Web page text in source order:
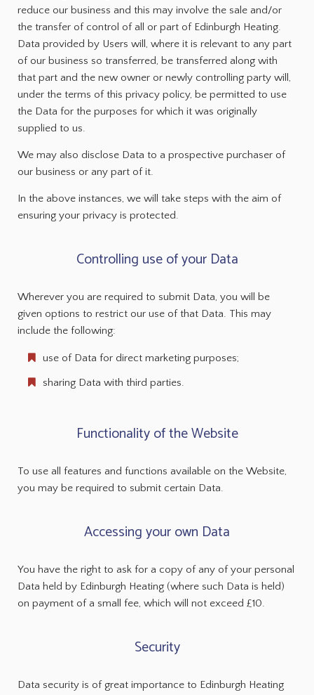
reduce our business and this may involve the sale and/or
the transfer of control of all or part of Edinburgh Heating.
Data provided by Users will, where it is relevant to any part
of our business so transferred, be transferred along with
that part and the new owner or newly controlling party will,
under the terms of this privacy policy, be permitted to use
the Data for the purposes for which it was originally
supplied to us.
We may also disclose Data to a prospective purchaser of
our business or any part of it.
In the above instances, we will take steps with the aim of
ensuring your privacy is protected.
Controlling use of your Data
Wherever you are required to submit Data, you will be
given options to restrict our use of that Data. This may
include the following:
use of Data for direct marketing purposes;
sharing Data with third parties.
Functionality of the Website
To use all features and functions available on the Website,
you may be required to submit certain Data.
Accessing your own Data
You have the right to ask for a copy of any of your personal
Data held by Edinburgh Heating (where such Data is held)
on payment of a small fee, which will not exceed £10.
Security
Data security is of great importance to Edinburgh Heating